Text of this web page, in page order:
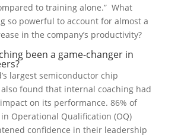
to training alone.” What
so powerful to account for almost a
in the company’s productivity?
been a game-changer in
largest semiconductor chip
found that internal coaching had
on its performance. 86% of
Operational Qualification (OQ)
confidence in their leadership